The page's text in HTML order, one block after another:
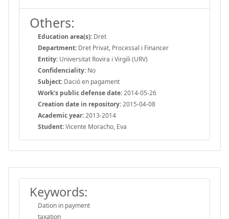
Others:
Education area(s): Dret
Department: Dret Privat, Processal i Financer
Entity: Universitat Rovira i Virgili (URV)
Confidenciality: No
Subject: Dació en pagament
Work's public defense date:2014-05-26
Creation date in repository:2015-04-08
Academic year:2013-2014
Student:Vicente Moracho, Eva
Keywords:
Dation in payment
taxation